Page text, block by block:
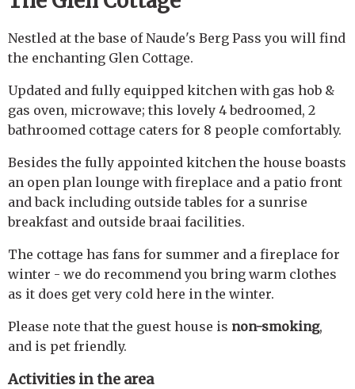
Nestled at the base of Naude's Berg Pass you will find
the enchanting Glen Cottage.
Updated and fully equipped kitchen with gas hob &
gas oven, microwave; this lovely 4 bedroomed, 2
bathroomed cottage caters for 8 people comfortably.
Besides the fully appointed kitchen the house boasts
an open plan lounge with fireplace and a patio front
and back including outside tables for a sunrise
breakfast and outside braai facilities.
The cottage has fans for summer and a fireplace for
winter - we do recommend you bring warm clothes
as it does get very cold here in the winter.
Please note that the guest house is non-smoking,
and is pet friendly.
Activities in the area